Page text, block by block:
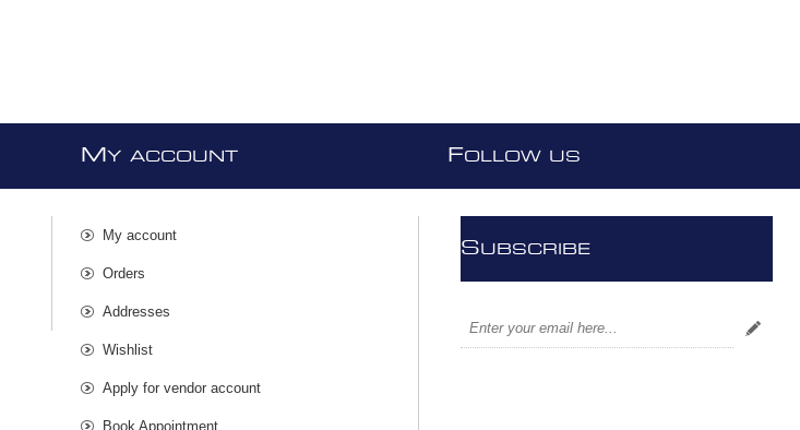
MY ACCOUNT
My account
Orders
Addresses
Wishlist
Apply for vendor account
Book Appointment
FOLLOW US
SUBSCRIBE